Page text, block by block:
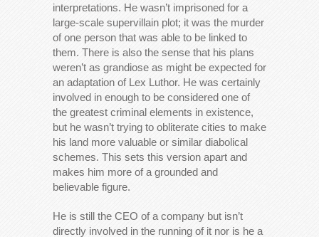
interpretations. He wasn’t imprisoned for a
large-scale supervillain plot; it was the murder
of one person that was able to be linked to
them. There is also the sense that his plans
weren’t as grandiose as might be expected for
an adaptation of Lex Luthor. He was certainly
involved in enough to be considered one of
the greatest criminal elements in existence,
but he wasn’t trying to obliterate cities to make
his land more valuable or similar diabolical
schemes. This sets this version apart and
makes him more of a grounded and
believable figure.
He is still the CEO of a company but isn’t
directly involved in the running of it nor is he a